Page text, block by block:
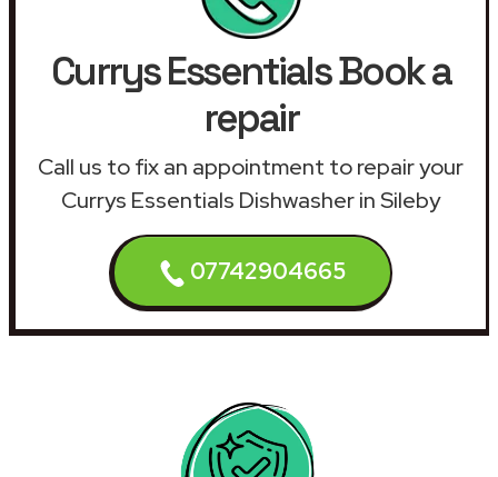
Currys Essentials Book a
repair
Call us to fix an appointment to repair your
Currys Essentials Dishwasher in Sileby
07742904665